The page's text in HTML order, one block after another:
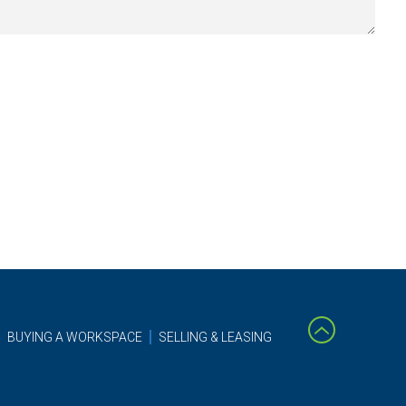
BUYING A WORKSPACE SELLING & LEASING